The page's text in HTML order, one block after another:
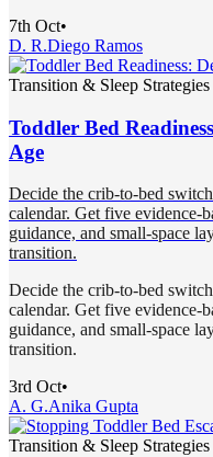
7th Oct•
D. R.Diego Ramos
Transition & Sleep Strategies
Toddler Bed
Age
Decide the crib-to-bed
calendar. Get five evidence-
guidance, and small-space
transition.
Decide the crib-to-bed
calendar. Get five evidence-
guidance, and small-space
transition.
3rd Oct•
A. G.Anika Gupta
Transition & Sleep Strategies